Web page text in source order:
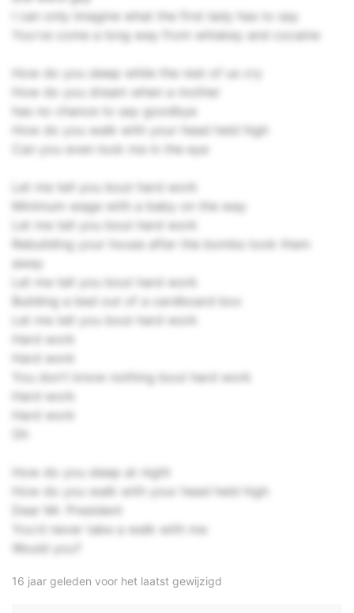
I can only imagine what the first lady has to say
You've come a long way from whiskey and cocaine
How do you sleep while the rest of us cry
How do you dream when a mother
has no chance to say goodbye
How do you walk with your head held high
Can you even look me in the eye
Let me tell you bout hard work
Minimum wage with a baby on the way
Let me tell you bout hard work
Rebuilding your house after the bombs took them
away
Let me tell you bout hard work
Building a bed out of a cardboard box
Let me tell you bout hard work
Hard work
Hard work
You don't know nothing bout hard work
Hard work
Hard work
How do you sleep at night
How do you walk with your head held high
Dear Mr. President
You'd never take a walk with me
Would you?
16 jaar geleden voor het laatst gewijzigd